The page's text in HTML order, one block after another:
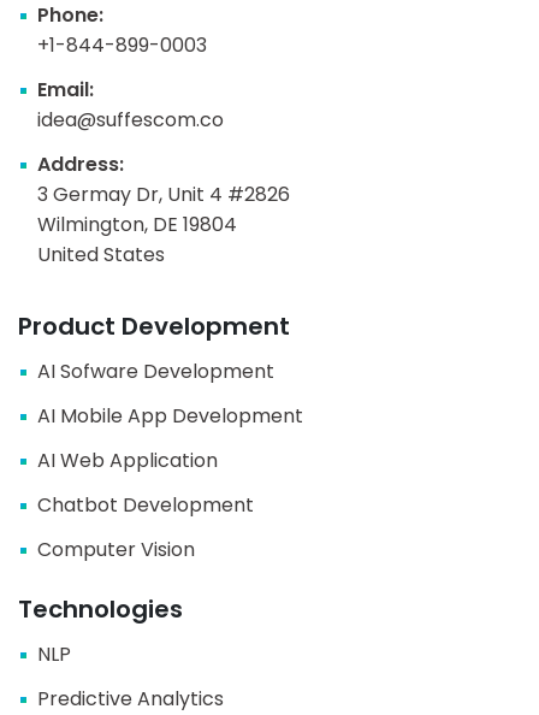
Phone:
+1-844-899-0003
Email:
idea@suffescom.co
Address:
3 Germay Dr, Unit 4 #2826
Wilmington, DE 19804
United States
Product Development
AI Sofware Development
AI Mobile App Development
AI Web Application
Chatbot Development
Computer Vision
Technologies
NLP
Predictive Analytics